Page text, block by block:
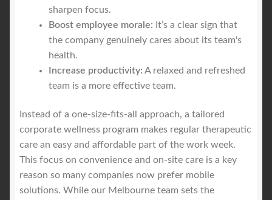
sharpen focus.
Boost employee morale: It’s a clear sign that
the company genuinely cares about its team's
health.
Increase productivity: A relaxed and refreshed
team is a more effective team.
Instead of a one-size-fits-all approach, a tailored
corporate wellness program makes regular therapeutic
care an easy and affordable part of the work week.
This focus on convenience and on-site care is a key
reason so many companies now prefer mobile
solutions. While our Melbourne team sets the